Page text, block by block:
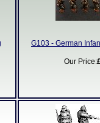
G103 - German
Our Price: